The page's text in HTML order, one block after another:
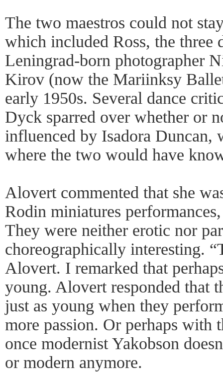
The two maestros could not
which included Ross, the three
Leningrad-born photographer
Kirov (now the Mariinksy
early 1950s. Several dance
Dyck sparred over whether or
influenced by Isadora Duncan,
where the two would have
Alovert commented that she
Rodin miniatures
They were neither erotic nor
choreographically interesting.
Alovert. I remarked that
young. Alovert responded that
just as young when they
more passion. Or perhaps with
once modernist Yakobson
or modern anymore.